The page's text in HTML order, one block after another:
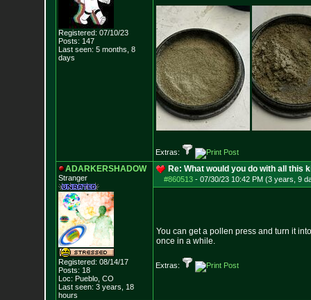
Registered: 07/10/23
Posts: 147
Last seen: 5 months, 8
days
Extras:
ADARKERSHADOW
Stranger
Registered: 08/14/17
Posts: 18
Loc: Pueblo, CO
Last seen: 3 years, 18
hours
Re: What would you do with all this
#860513- 07/30/23 10:42 PM (3 years, 9
You can get a pollen press and turn it
once in a while.
Extras: